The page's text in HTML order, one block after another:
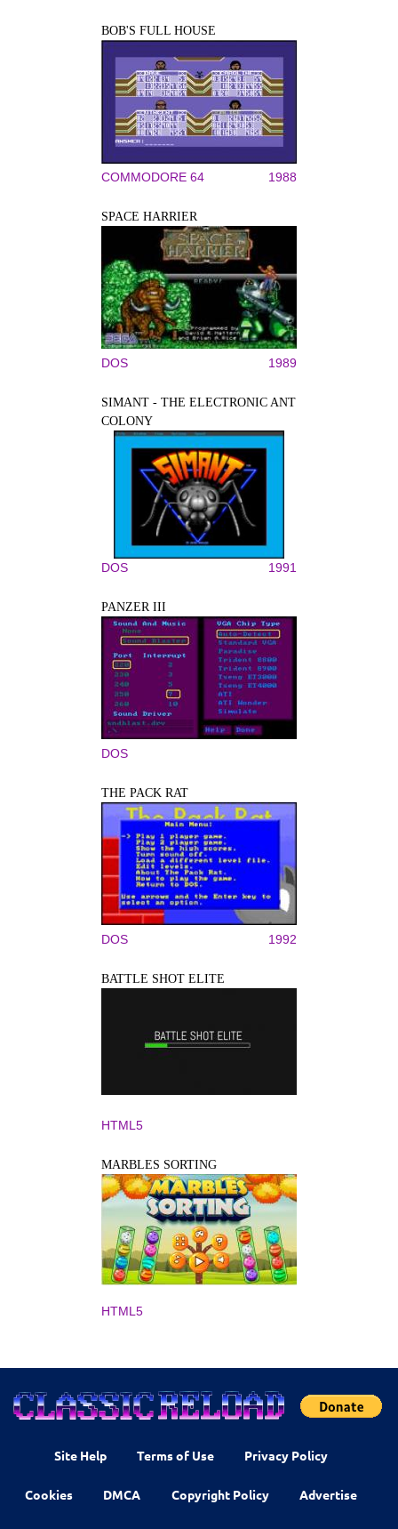
BOB'S FULL HOUSE
COMMODORE 64 1988
SPACE HARRIER
DOS 1989
SIMANT - THE ELECTRONIC ANT
COLONY
DOS 1991
PANZER III
DOS
THE PACK RAT
DOS 1992
BATTLE SHOT ELITE
HTML5
MARBLES SORTING
HTML5
Site Help Terms of Use Privacy Policy
Cookies DMCA Copyright Policy Advertise